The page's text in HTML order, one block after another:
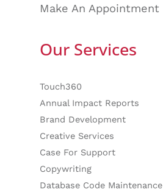
Make An Appointment
Our Services
Touch360
Annual Impact Reports
Brand Development
Creative Services
Case For Support
Copywriting
Database Code Maintenance